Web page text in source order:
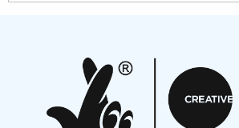
Aides... mémoires... Project album
On a Wing and a Prayer
Opportunities